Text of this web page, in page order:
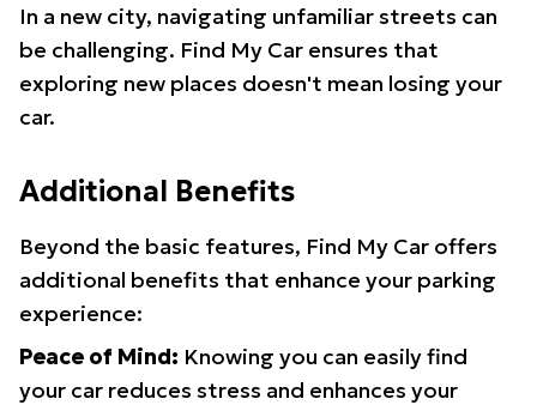
In a new city, navigating unfamiliar streets can
be challenging. Find My Car ensures that
exploring new places doesn't mean losing your
car.
Additional Benefits
Beyond the basic features, Find My Car offers
additional benefits that enhance your parking
experience:
Peace of Mind: Knowing you can easily find
your car reduces stress and enhances your